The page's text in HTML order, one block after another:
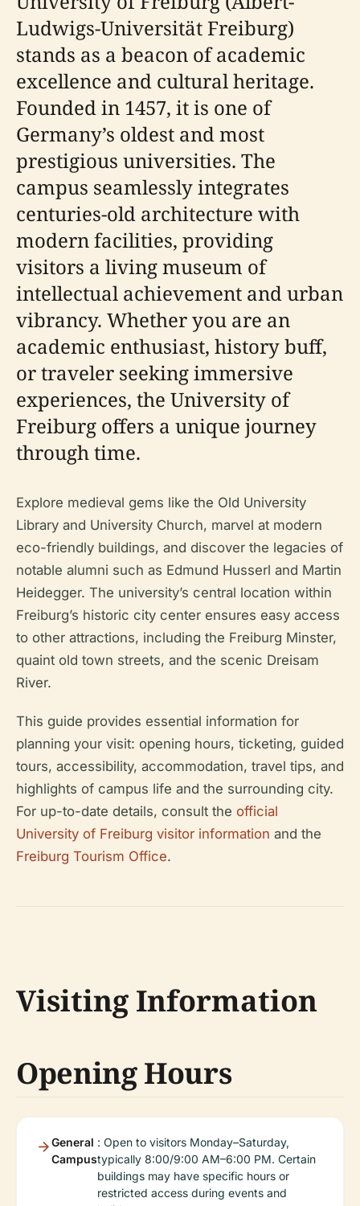
Ludwigs-Universität Freiburg)
stands as a beacon of academic
excellence and cultural heritage.
Founded in 1457, it is one of
Germany’s oldest and most
prestigious universities. The
campus seamlessly integrates
centuries-old architecture with
modern facilities, providing
visitors a living museum of
intellectual achievement and urban
vibrancy. Whether you are an
academic enthusiast, history buff,
or traveler seeking immersive
experiences, the University of
Freiburg offers a unique journey
through time.
Explore medieval gems like the Old University
Library and University Church, marvel at modern
eco-friendly buildings, and discover the legacies of
notable alumni such as Edmund Husserl and Martin
Heidegger. The university’s central location within
Freiburg’s historic city center ensures easy access
to other attractions, including the Freiburg Minster,
quaint old town streets, and the scenic Dreisam
River.
This guide provides essential information for
planning your visit: opening hours, ticketing, guided
tours, accessibility, accommodation, travel tips, and
highlights of campus life and the surrounding city.
For up-to-date details, consult the official
University of Freiburg visitor information and the
Freiburg Tourism Office.
Visiting Information
Opening Hours
General
Campus
: Open to visitors Monday–Saturday,
typically 8:00/9:00 AM–6:00 PM. Certain
buildings may have specific hours or
restricted access during events and